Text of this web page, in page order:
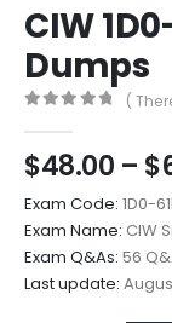
CIW
Dumps
(
$48.00 – $
Exam Code: 1D0-
Exam Name: CIW
Exam Q&As: 56
Last update: